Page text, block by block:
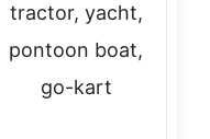
tractor, yacht,
pontoon boat,
go-kart